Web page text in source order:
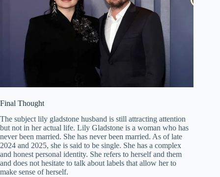
Final Thought
The subject lily gladstone husband is still attracting attention
but not in her actual life. Lily Gladstone is a woman who has
never been married. She has never been married. As of late
2024 and 2025, she is said to be single. She has a complex
and honest personal identity. She refers to herself and them
and does not hesitate to talk about labels that allow her to
make sense of herself.